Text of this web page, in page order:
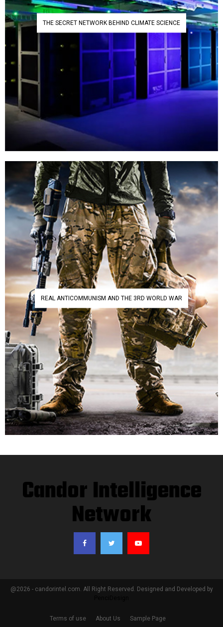
THE SECRET NETWORK BEHIND CLIMATE SCIENCE
REAL ANTICOMMUNISM AND THE 3RD WORLD WAR
Candor Intelligence
Network
@2026 - candorintel.com. All Right Reserved. Designed and Developed by
Terms of use About Us Sample Page